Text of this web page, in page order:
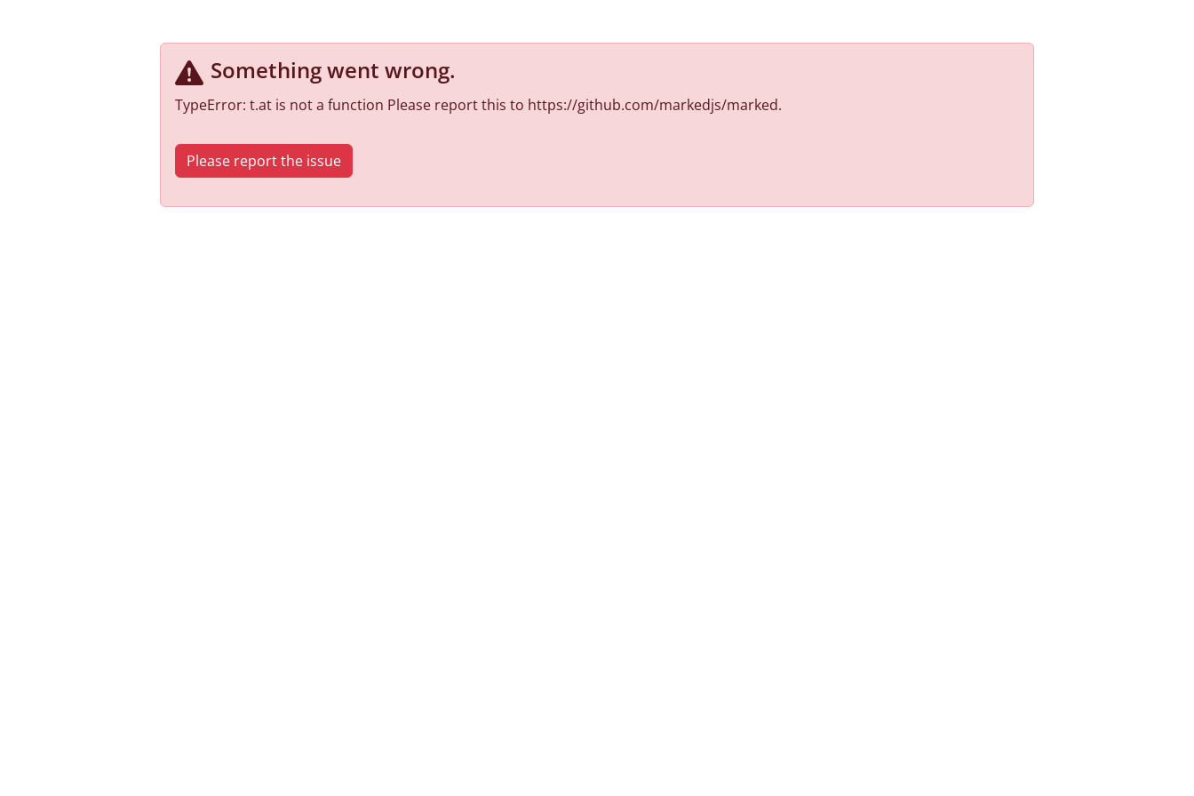
Something went wrong.
TypeError: t.at is not a function Please report this to https://github.com/markedjs/marked.
Please report the issue